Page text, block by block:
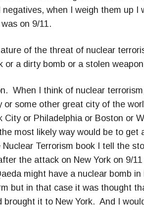
when I weigh them up I
on 9/11.
of the threat of nuclear
or a dirty bomb or a stolen
When I think of nuclear
or some other great city of the
City or Philadelphia or Boston or
most likely way would be to
Terrorism book I tell the
the attack on New York on 9/
might have a nuclear bomb
but in that case it was thought
brought it to New York. And I